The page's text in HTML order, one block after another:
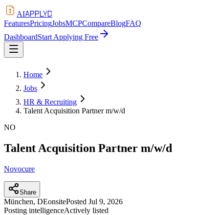
AIAPPLYD
FeaturesPricingJobsMCPCompareBlogFAQ
DashboardStart Applying Free
Home
Jobs
HR & Recruiting
Talent Acquisition Partner m/w/d
NO
Talent Acquisition Partner m/w/d
Novocure
Share
München, DEonsitePosted Jul 9, 2026
Posting intelligenceActively listed